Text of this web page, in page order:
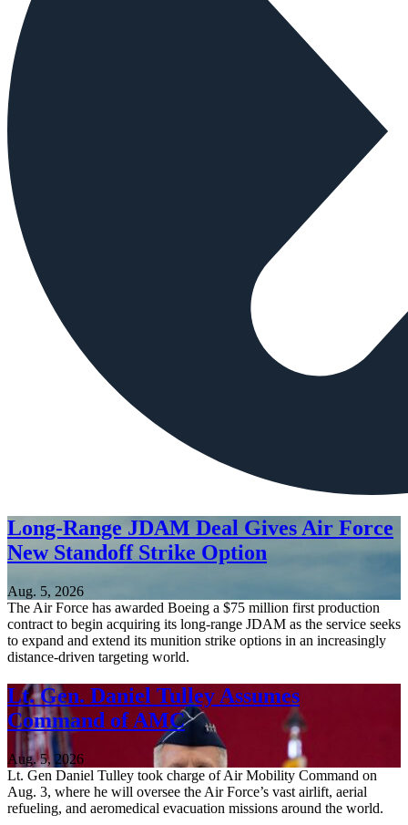
Long-Range JDAM Deal Gives Air Force
New Standoff Strike Option
Aug. 5, 2026
The Air Force has awarded Boeing a $75 million first production
contract to begin acquiring its long-range JDAM as the service seeks
to expand and extend its munition strike options in an increasingly
distance-driven targeting world.
Lt. Gen. Daniel Tulley Assumes
Command of AMC
Aug. 5, 2026
Lt. Gen Daniel Tulley took charge of Air Mobility Command on
Aug. 3, where he will oversee the Air Force’s vast airlift, aerial
refueling, and aeromedical evacuation missions around the world.